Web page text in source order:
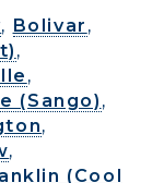
, Bolivar ,
,
,
(Sango) ,
,
,
(Cool